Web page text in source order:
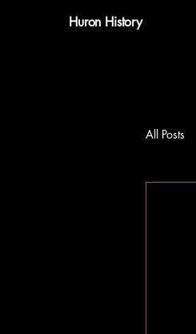
Huron History
All Posts